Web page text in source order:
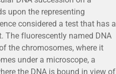
upon the representing
considered a test that has a
The fluorescently named DNA
the chromosomes, where it
under a microscope, a
the DNA is bound in view of